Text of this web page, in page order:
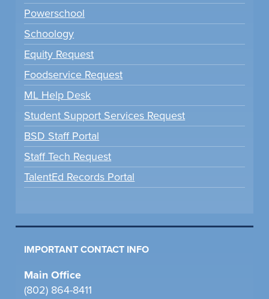
Powerschool
Schoology
Equity Request
Foodservice Request
ML Help Desk
Student Support Services Request
BSD Staff Portal
Staff Tech Request
TalentEd Records Portal
IMPORTANT CONTACT INFO
Main Office
(802) 864-8411